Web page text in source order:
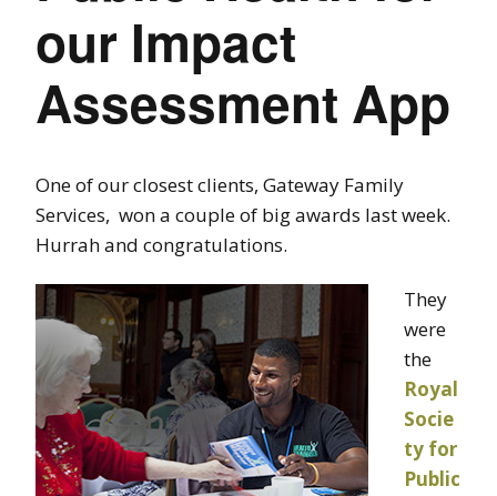
our Impact
Assessment App
One of our closest clients, Gateway Family
Services, won a couple of big awards last week.
Hurrah and congratulations.
They
were
the
Royal
Socie
ty for
Public